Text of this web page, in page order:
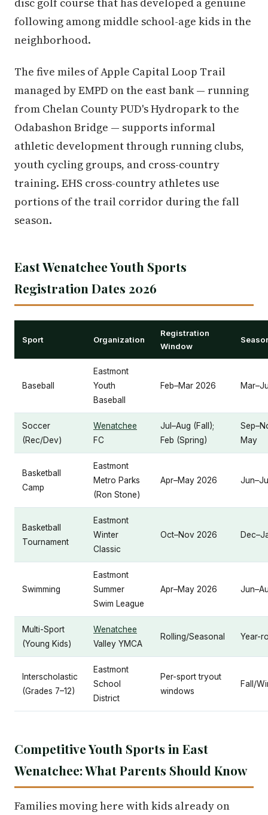
following among middle school-age kids in the
neighborhood.
The five miles of Apple Capital Loop Trail
managed by EMPD on the east bank — running
from Chelan County PUD's Hydropark to the
Odabashon Bridge — supports informal
athletic development through running clubs,
youth cycling groups, and cross-country
training. EHS cross-country athletes use
portions of the trail corridor during the fall
season.
East Wenatchee Youth Sports
Registration Dates 2026
Sport Organization
Registration
Window
Baseball
Eastmont
Youth
Baseball
Feb–Mar 2026
Soccer
(Rec/Dev)
Wenatchee
FC
Jul–Aug (Fall);
Feb (Spring)
May
Basketball
Camp
Eastmont
Metro Parks
(Ron Stone)
Apr–May 2026
Basketball
Tournament
Eastmont
Winter
Classic
Oct–Nov 2026
Swimming
Eastmont
Summer
Swim League
Apr–May 2026
Multi-Sport
(Young Kids)
Wenatchee
Valley YMCA
Rolling/Seasonal Year-
Interscholastic
(Grades 7–12)
Eastmont
School
District
Per-sport tryout
windows
Fall/
Competitive Youth Sports in East
Wenatchee: What Parents Should Know
Families moving here with kids already on